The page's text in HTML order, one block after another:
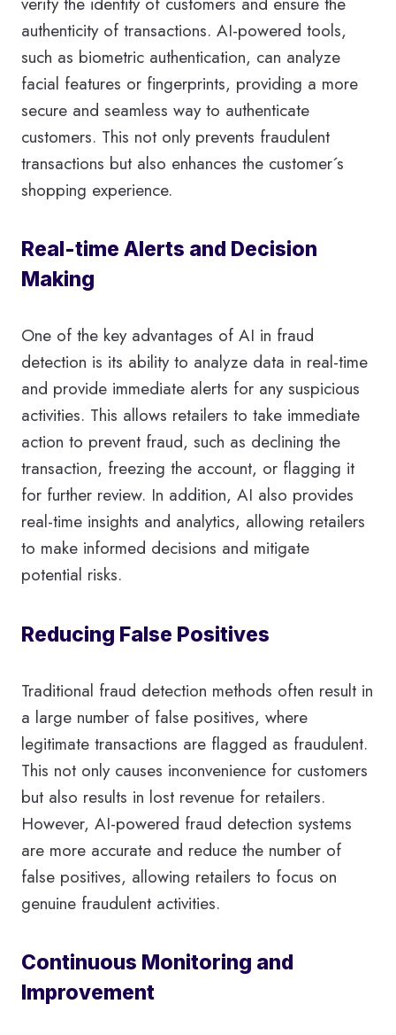
authenticity of transactions. AI-powered tools,
such as biometric authentication, can analyze
facial features or fingerprints, providing a more
secure and seamless way to authenticate
customers. This not only prevents fraudulent
transactions but also enhances the customer´s
shopping experience.
Real-time Alerts and Decision
Making
One of the key advantages of AI in fraud
detection is its ability to analyze data in real-time
and provide immediate alerts for any suspicious
activities. This allows retailers to take immediate
action to prevent fraud, such as declining the
transaction, freezing the account, or flagging it
for further review. In addition, AI also provides
real-time insights and analytics, allowing retailers
to make informed decisions and mitigate
potential risks.
Reducing False Positives
Traditional fraud detection methods often result in
a large number of false positives, where
legitimate transactions are flagged as fraudulent.
This not only causes inconvenience for customers
but also results in lost revenue for retailers.
However, AI-powered fraud detection systems
are more accurate and reduce the number of
false positives, allowing retailers to focus on
genuine fraudulent activities.
Continuous Monitoring and
Improvement